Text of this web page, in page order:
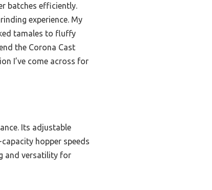
batches efficiently.
experience. My
tamales to fluffy
the Corona Cast
I’ve come across for
Its adjustable
hopper speeds
and versatility for